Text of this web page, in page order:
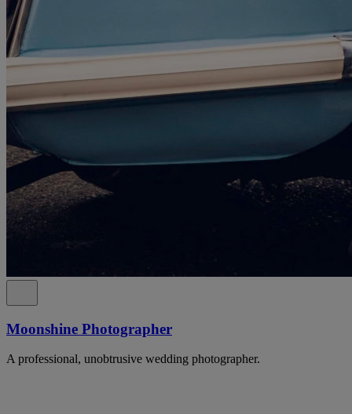
Moonshine Photographer
A professional, unobtrusive wedding photographer.